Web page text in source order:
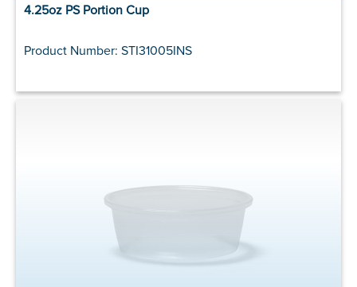
4.25oz PS Portion Cup
Product Number: STI31005INS